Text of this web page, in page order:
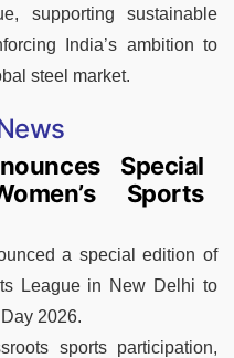
supporting sustainable
India’s ambition to
steel market.
Special
Sports
a special edition of
League in New Delhi to
2026.
sports participation,